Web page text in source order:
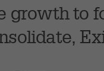
growth to